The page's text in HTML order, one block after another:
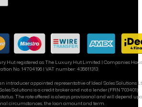
Hut registered as The Luxury Hut Limited | Companies
No. 14704196 | VAT number: 435611313
introducer appointed representative of Ideal Sales Solutions
Solutions is a credit broker and not a lender (FRN 703401).
The rate offered is always provisional and will depend
circumstances, the loan amount and term.